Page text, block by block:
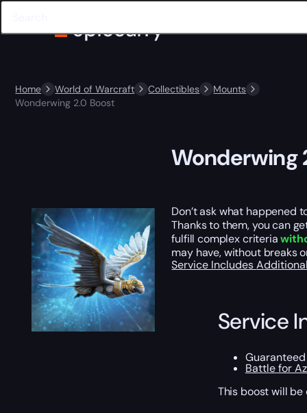
Home World of Warcraft Collectibles
Mounts
Wonderwing 2.0 Boost
Wonderwing
Don’t ask what happened
Thanks to them, you can
fulfill complex criteria
may have, without breaks
Service Includes
Service
Battle for
This boost will